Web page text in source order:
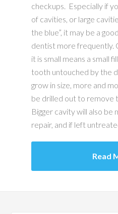
checkups. Especially if
of cavities, or large
the blue”, it may be a
dentist more frequently.
it is small means a small
tooth untouched by the
grow in size, more and
be drilled out to remove
Bigger cavity will also be
repair, and if left
Read